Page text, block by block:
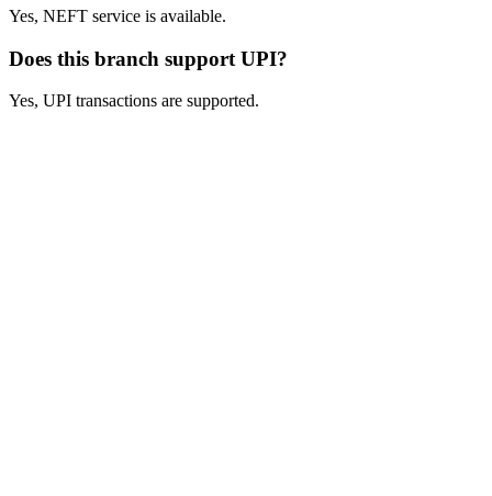
Yes, NEFT service is available.
Does this branch support UPI?
Yes, UPI transactions are supported.